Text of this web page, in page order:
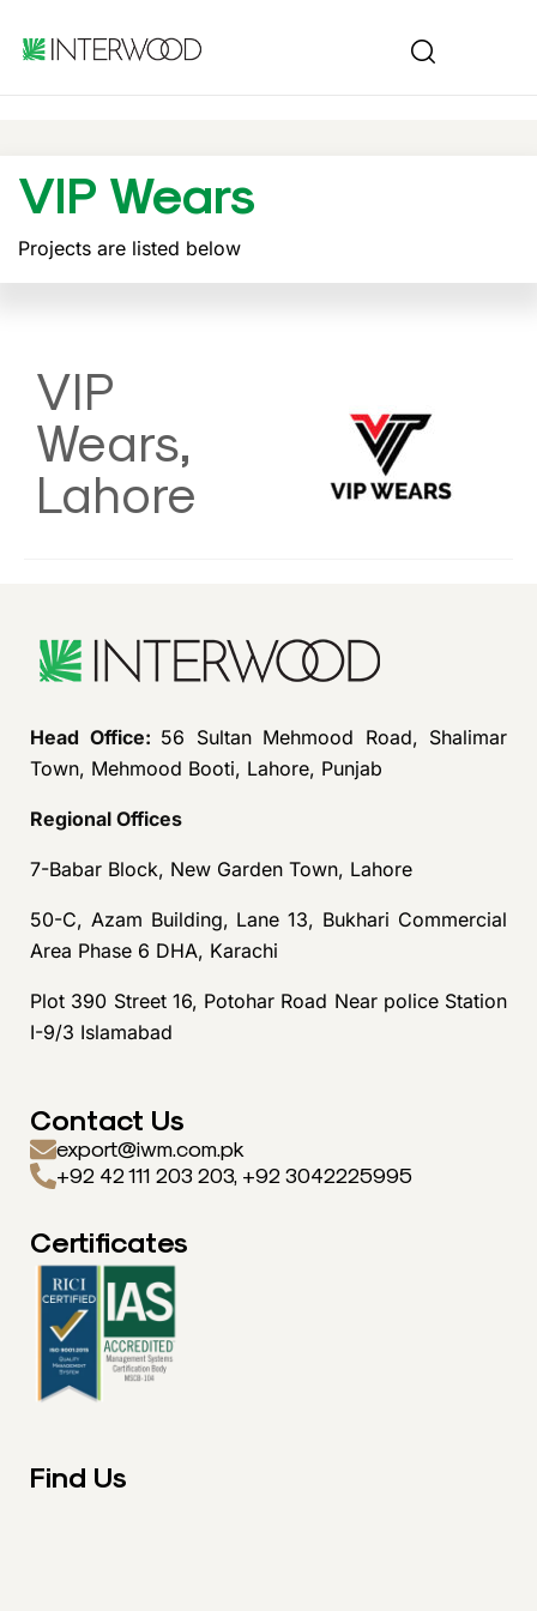
VIP Wears
Projects are listed below
VIP
Wears,
Lahore
Head Office: 56 Sultan Mehmood Road, Shalimar
Town, Mehmood Booti, Lahore, Punjab
Regional Offices
7-Babar Block, New Garden Town, Lahore
50-C, Azam Building, Lane 13, Bukhari Commercial
Area Phase 6 DHA, Karachi
Plot 390 Street 16, Potohar Road Near police Station
I-9/3 Islamabad
Contact Us
export@iwm.com.pk
+92 42 111 203 203, +92 3042225995
Certificates
Find Us